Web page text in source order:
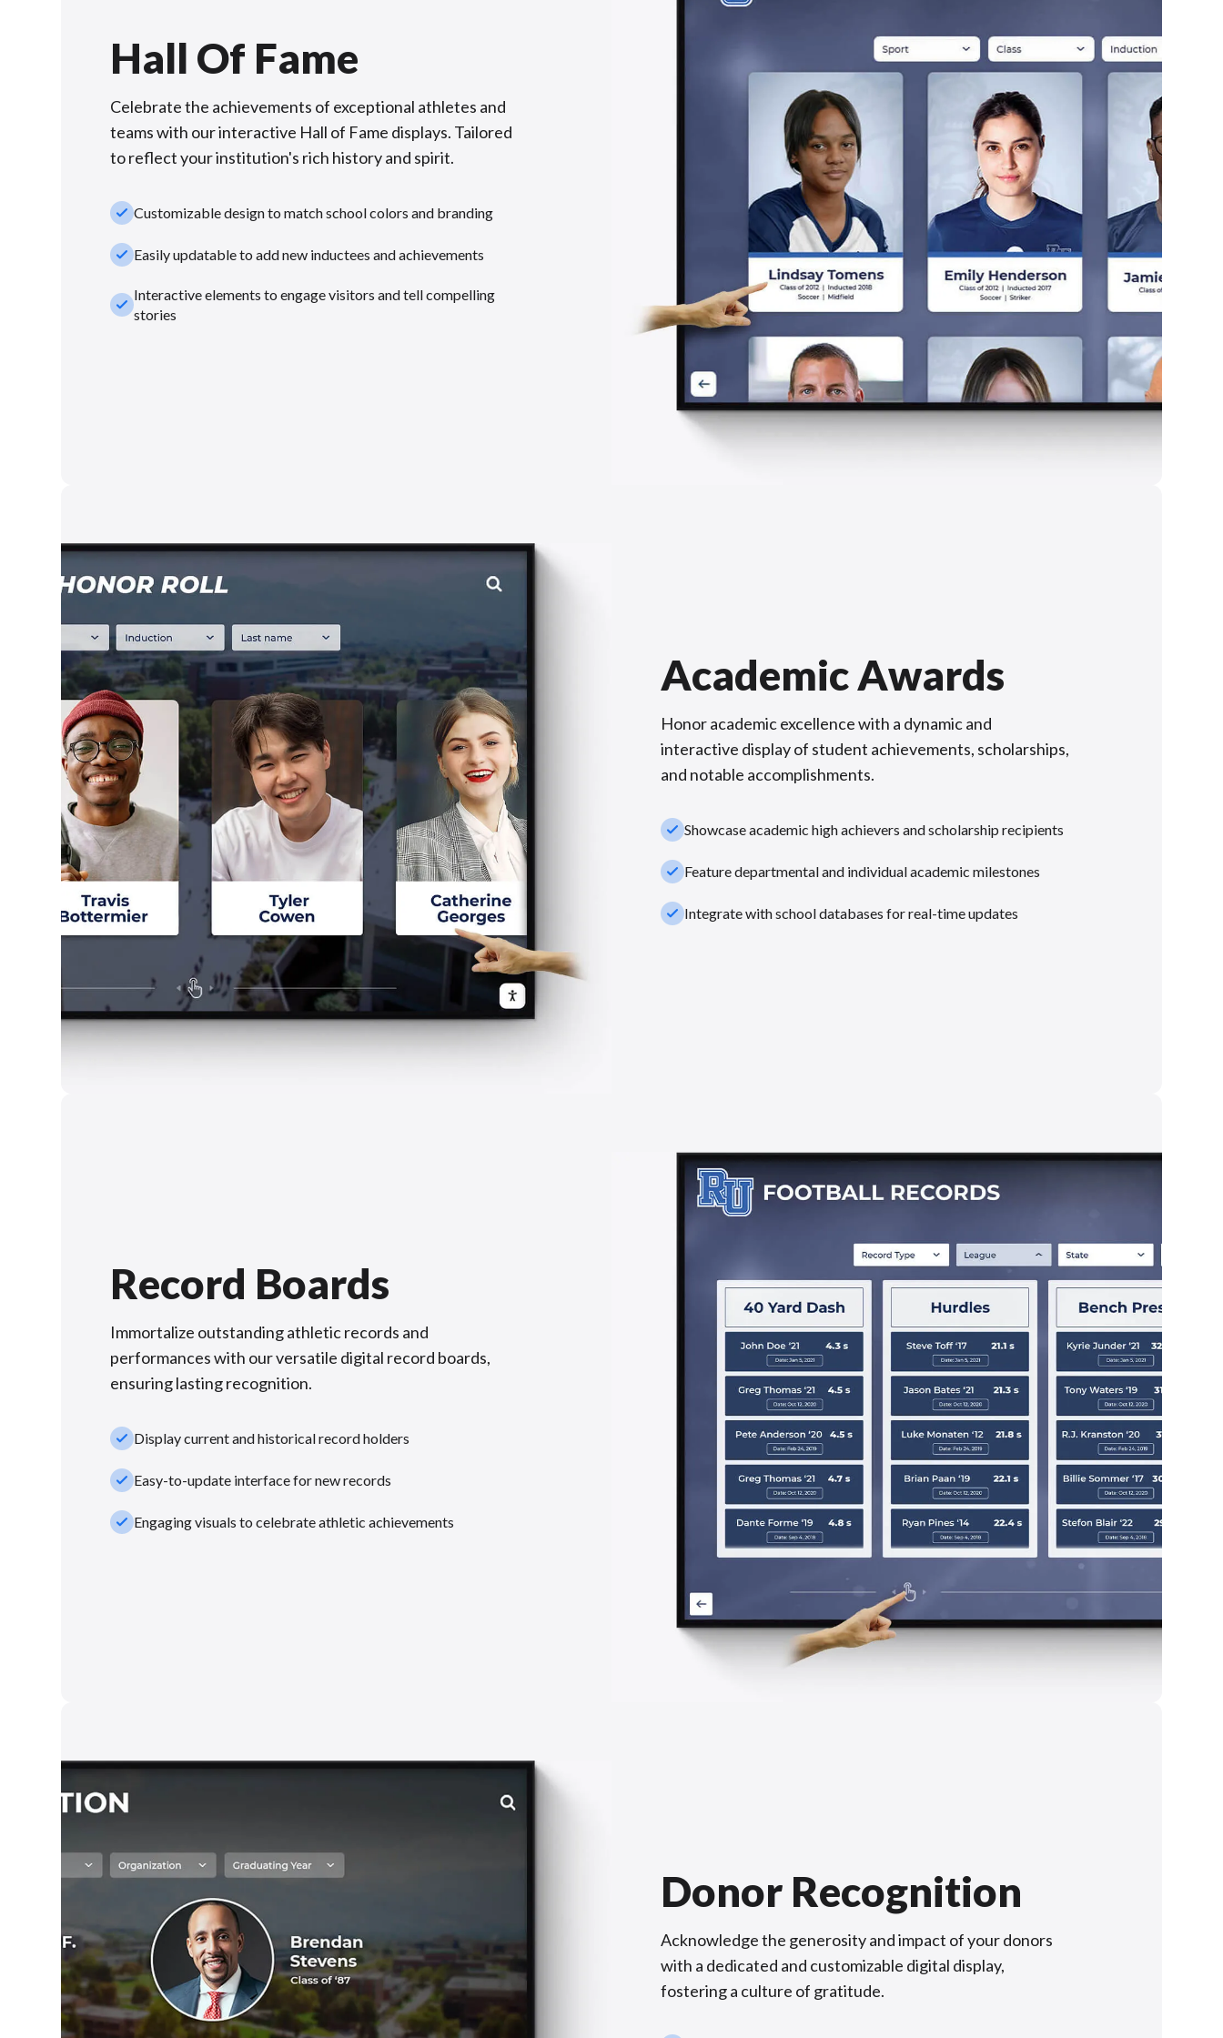
Hall Of Fame
Celebrate the achievements of exceptional athletes and
teams with our interactive Hall of Fame displays. Tailored
to reflect your institution's rich history and spirit.
check_smallCustomizable design to match school colors and branding
check_smallEasily updatable to add new inductees and achievements
check_smallInteractive elements to engage visitors and tell compelling
stories
Academic Awards
Honor academic excellence with a dynamic and
interactive display of student achievements, scholarships,
and notable accomplishments.
check_smallShowcase academic high achievers and scholarship recipients
check_smallFeature departmental and individual academic milestones
check_smallIntegrate with school databases for real-time updates
Record Boards
Immortalize outstanding athletic records and
performances with our versatile digital record boards,
ensuring lasting recognition.
check_smallDisplay current and historical record holders
check_smallEasy-to-update interface for new records
check_smallEngaging visuals to celebrate athletic achievements
Donor Recognition
Acknowledge the generosity and impact of your donors
with a dedicated and customizable digital display,
fostering a culture of gratitude.